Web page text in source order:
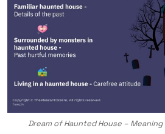
Dream of Haunted House –